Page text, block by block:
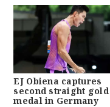
EJ Obiena captures
second straight gold
medal in Germany